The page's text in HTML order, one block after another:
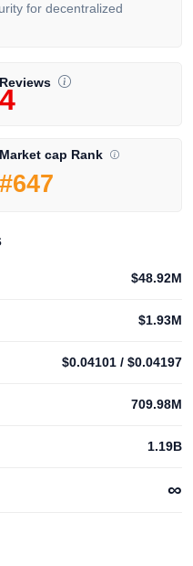
for decentralized
Reviews
4
Market cap Rank
#647
$48.92M
$1.93M
$0.04101 / $0.04197
709.98M
1.19B
∞